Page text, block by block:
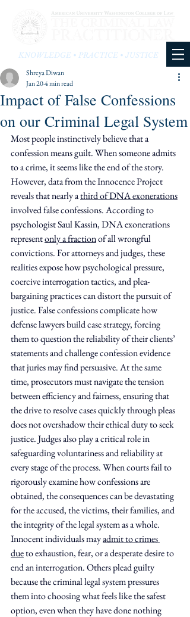
KNOWLEDGE • PRACTICE • JUSTICE
Impact of False Confessions
on our Criminal Legal System
Shreya Diwan
Jan 204 min read
Most people instinctively believe that a
confession means guilt. When someone admits
to a crime, it seems like the end of the story.
However, data from the Innocence Project
reveals that nearly a third of DNA exonerations
involved false confessions. According to
psychologist Saul Kassin, DNA exonerations
represent only a fraction of all wrongful
convictions. For attorneys and judges, these
realities expose how psychological pressure,
coercive interrogation tactics, and plea-
bargaining practices can distort the pursuit of
justice. False confessions complicate how
defense lawyers build case strategy, forcing
them to question the reliability of their clients’
statements and challenge confession evidence
that juries may find persuasive. At the same
time, prosecutors must navigate the tension
between efficiency and fairness, ensuring that
the drive to resolve cases quickly through pleas
does not overshadow their ethical duty to seek
justice. Judges also play a critical role in
safeguarding voluntariness and reliability at
every stage of the process. When courts fail to
rigorously examine how confessions are
obtained, the consequences can be devastating
for the accused, the victims, their families, and
the integrity of the legal system as a whole.
Innocent individuals may admit to crimes
due to exhaustion, fear, or a desperate desire to
end an interrogation. Others plead guilty
because the criminal legal system pressures
them into choosing what feels like the safest
option, even when they have done nothing